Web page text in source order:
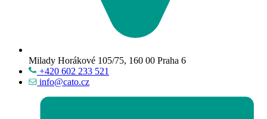
Milady Horákové 105/75, 160 00 Praha 6
+420 602 233 521
info@cato.cz